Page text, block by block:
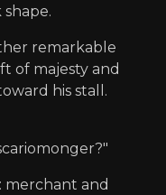
remarkable
of majesty and
his stall.
merchant and